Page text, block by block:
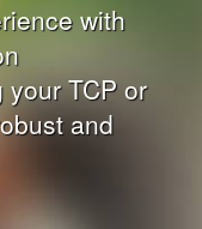
with
TCP or
and